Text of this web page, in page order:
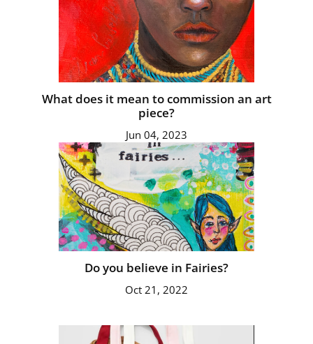
What does it mean to commission an art
piece?
Jun 04, 2023
Do you believe in Fairies?
Oct 21, 2022